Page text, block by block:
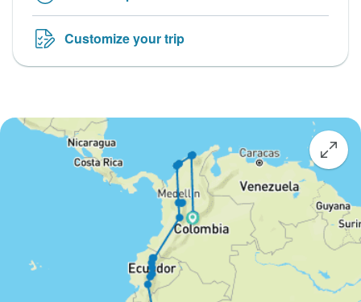
Customize your trip